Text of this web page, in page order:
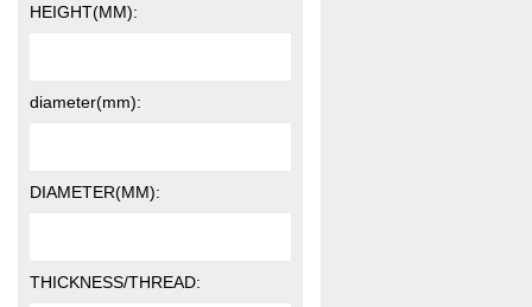
HEIGHT(MM):
diameter(mm):
DIAMETER(MM):
THICKNESS/THREAD: